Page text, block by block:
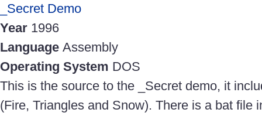
_Secret Demo
Year 1996
Language Assembly
Operating System DOS
This is the source to the _Secret demo, it
(Fire, Triangles and Snow). There is a bat file